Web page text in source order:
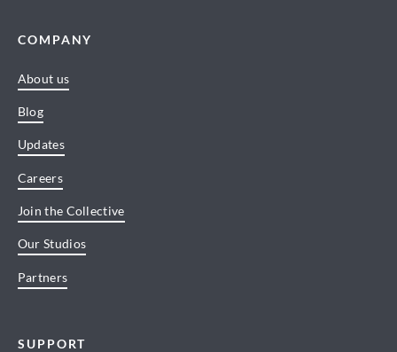
COMPANY
About us
Blog
Updates
Careers
Join the Collective
Our Studios
Partners
SUPPORT